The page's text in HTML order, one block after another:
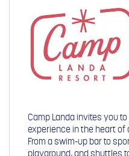
Camp Landa invites you
experience in the heart of
From a swim-up bar to
playground, and shuttles